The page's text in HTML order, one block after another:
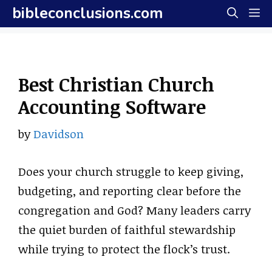
Skip
to
bibleconclusions.com
Best Christian Church
Accounting Software
byDavidson
Does your church struggle to keep giving,
budgeting, and reporting clear before the
congregation and God? Many leaders carry
the quiet burden of faithful stewardship
while trying to protect the flock’s trust.